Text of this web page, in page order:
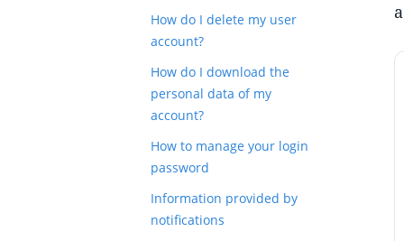
How do I delete my user
account?
How do I download the
personal data of my
account?
How to manage your login
password
Information provided by
notifications